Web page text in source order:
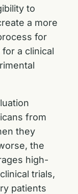
to
a more
for
a clinical
from
they
the
high-
trials,
patients